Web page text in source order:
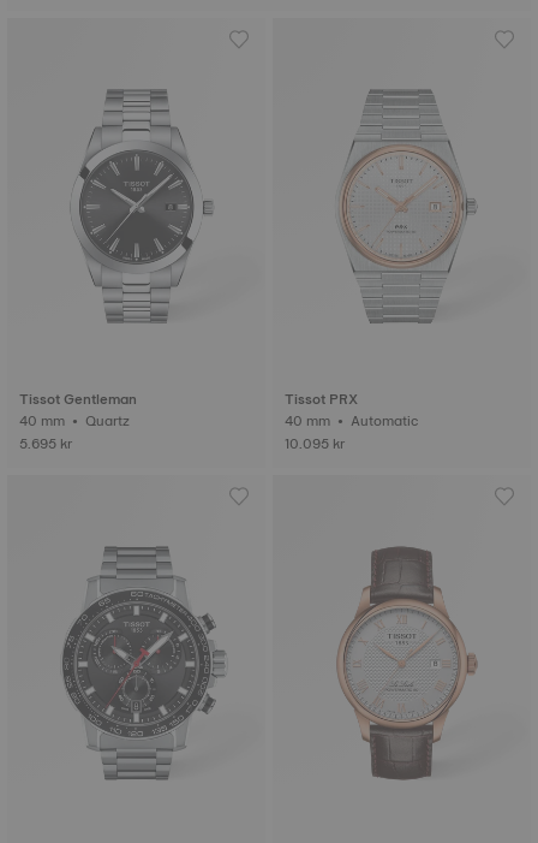
Tissot Gentleman
40 mm • Quartz
5.695 kr
Tissot PRX
40 mm • Automatic
10.095 kr